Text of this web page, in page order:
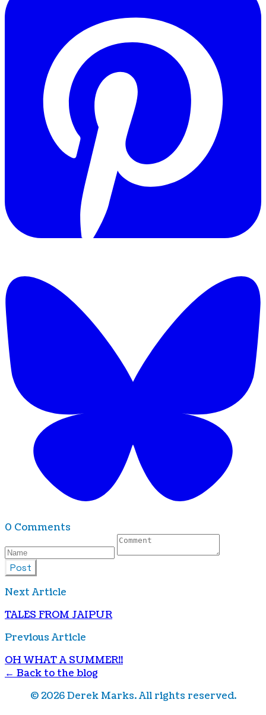
0 Comments
Post
Next Article
TALES FROM JAIPUR
Previous Article
OH WHAT A SUMMER!!
← Back to the blog
©2026Derek Marks. All rights reserved.